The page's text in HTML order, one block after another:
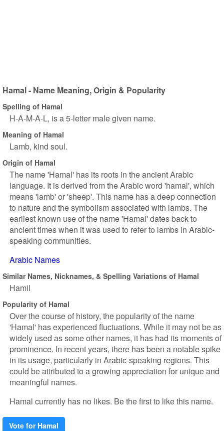
Hamal - Name Meaning, Origin & Popularity
Spelling of Hamal
H-A-M-A-L, is a 5-letter male given name.
Meaning of Hamal
Lamb, kind soul.
Origin of Hamal
The name 'Hamal' has its roots in the ancient Arabic
language. It is derived from the Arabic word 'hamal', which
means 'lamb' or 'sheep'. This name has a deep connection
to nature and the symbolism associated with lambs. The
earliest known use of the name 'Hamal' dates back to
ancient times when it was used to refer to lambs in Arabic-
speaking communities.
Arabic Names
Similar Names, Nicknames, & Spelling Variations of Hamal
Hamil
Popularity of Hamal
Over the course of history, the popularity of the name
'Hamal' has experienced fluctuations. While it may not be as
widely used as some other names, it has had its moments of
prominence. In recent years, there has been a notable spike
in its usage, particularly in Arabic-speaking regions. This
could be attributed to a growing appreciation for unique and
meaningful names.
Hamal currently has no likes. Be the first to like this name.
Vote for Hamal